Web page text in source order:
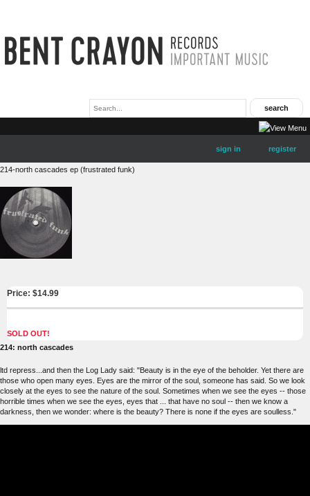
sign in register
214-north cascades ep (frustrated funk)
Price: $14.99
SOLD OUT!
214: north cascades
ltd repress...and then the Log Lady said: "Beauty is in the eye of the beholder. Yet there are
those who open many eyes. Eyes are the mirror of the soul, someone has said. So we look
closely at the eyes to see the nature of the soul. Sometimes when we see the eyes -- those
horrible times when we see the eyes, eyes that ... that have no soul -- then we know a
darkness, then we wonder: where is the beauty? There is none if the eyes are soulless."